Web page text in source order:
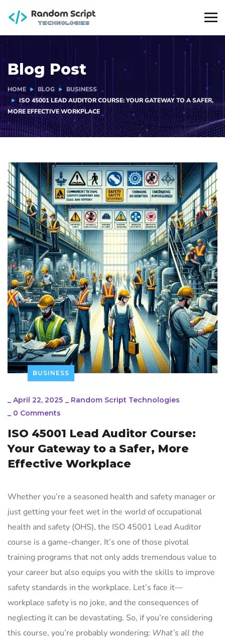
Blog Post
HOME BLOG
BUSINESS
ISO 45001 LEAD AUDITOR COURSE: YOUR GATEWAY TO A SAFER,
MORE EFFECTIVE WORKPLACE
BUSINESS
_ April 22, 2025 _ Random Script Technologies
_ 0 Comments
ISO 45001 Lead Auditor Course:
Your Gateway to a Safer, More
Effective Workplace
Whether you’re a seasoned health and safety manager or
just getting your feet wet in the world of occupational
health and safety (OHS), the ISO 45001 Lead Auditor
course is a game-changer. It’s one of those pivotal
training programs that not only adds tremendous value to
your career but also equips you with the skills to improve
safety standards in the workplace. Let’s face it—
workplace safety is no joke, and the consequences of
neglecting it can be devastating. So, if you’re considering
this course, you’re probably wondering: What’s all the